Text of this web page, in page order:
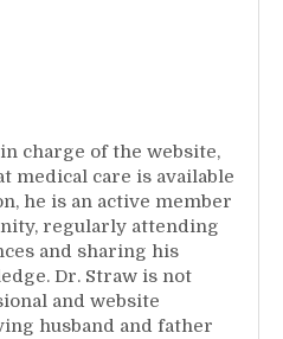
charge of the website,
medical care is available
he is an active member
regularly attending
and sharing his
Dr. Straw is not
and website
husband and father